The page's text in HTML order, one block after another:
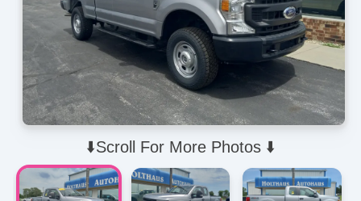
⬇️Scroll For More Photos ⬇️